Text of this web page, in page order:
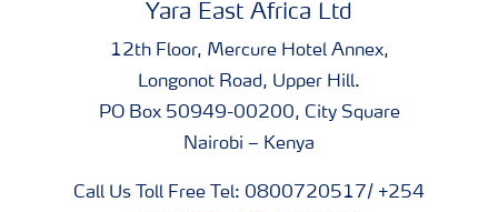
Yara East Africa Ltd
12th Floor, Mercure Hotel Annex,
Longonot Road, Upper Hill.
PO Box 50949-00200, City Square
Nairobi – Kenya
Call Us Toll Free Tel: 0800720517/ +254